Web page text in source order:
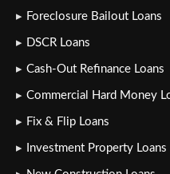
Foreclosure Bailout Loans
DSCR Loans
Cash-Out Refinance Loans
Commercial Hard Money
Fix & Flip Loans
Investment Property Loans